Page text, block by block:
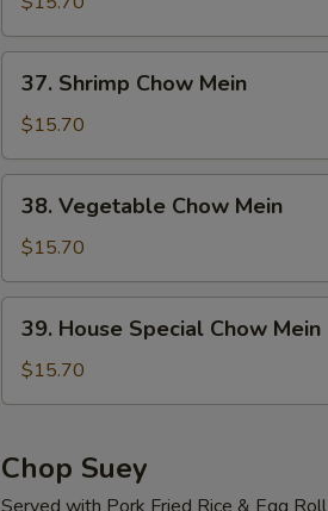
Mein
Shrimp
Chow
Mein
37. Shrimp Chow Mein
$15.70
Vegetable
Chow
Mein
38. Vegetable Chow Mein
$15.70
House
Special
Chow
39. House Special Chow Mein
$15.70
Chop Suey